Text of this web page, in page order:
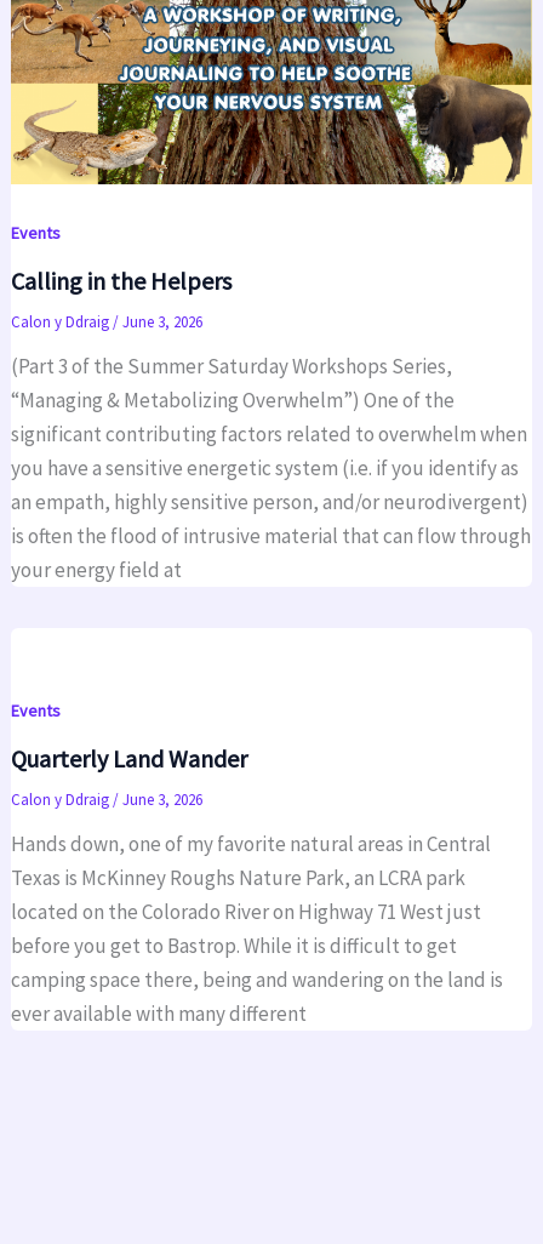
Events
Calling in the Helpers
Calon y Ddraig/June 3, 2026
(Part 3 of the Summer Saturday Workshops Series,
“Managing & Metabolizing Overwhelm”) One of the
significant contributing factors related to overwhelm when
you have a sensitive energetic system (i.e. if you identify as
an empath, highly sensitive person, and/or neurodivergent)
is often the flood of intrusive material that can flow through
your energy field at
Events
Quarterly Land Wander
Calon y Ddraig/June 3, 2026
Hands down, one of my favorite natural areas in Central
Texas is McKinney Roughs Nature Park, an LCRA park
located on the Colorado River on Highway 71 West just
before you get to Bastrop. While it is difficult to get
camping space there, being and wandering on the land is
ever available with many different